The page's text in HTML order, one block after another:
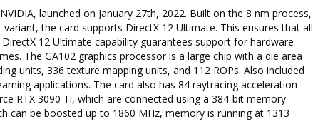
launched on January 27th, 2022. Built on the 8 nm process,
the card supports DirectX 12 Ultimate. This ensures that all
12 Ultimate capability guarantees support for hardware-
The GA102 graphics processor is a large chip with a die area
units, 336 texture mapping units, and 112 ROPs. Also included
applications. The card also has 84 raytracing acceleration
RTX 3090 Ti, which are connected using a 384-bit memory
can be boosted up to 1860 MHz, memory is running at 1313